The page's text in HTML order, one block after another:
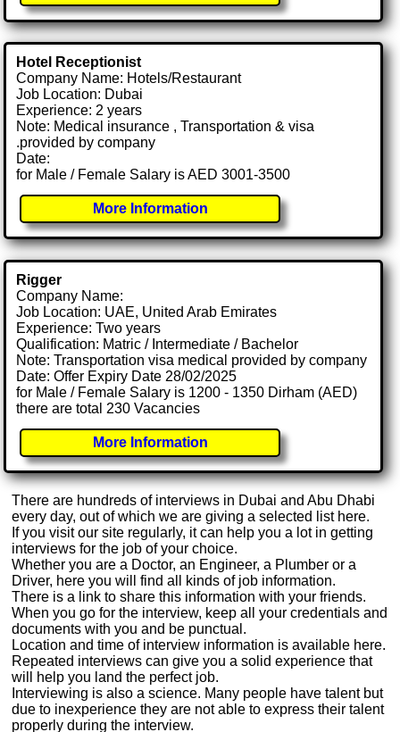
Hotel Receptionist
Company Name: Hotels/Restaurant
Job Location: Dubai
Experience: 2 years
Note: Medical insurance , Transportation & visa
.provided by company
Date:
for Male / Female Salary is AED 3001-3500
More Information
Rigger
Company Name:
Job Location: UAE, United Arab Emirates
Experience: Two years
Qualification: Matric / Intermediate / Bachelor
Note: Transportation visa medical provided by company
Date: Offer Expiry Date 28/02/2025
for Male / Female Salary is 1200 - 1350 Dirham (AED)
there are total 230 Vacancies
More Information
There are hundreds of interviews in Dubai and Abu Dhabi
every day, out of which we are giving a selected list here.
If you visit our site regularly, it can help you a lot in getting
interviews for the job of your choice.
Whether you are a Doctor, an Engineer, a Plumber or a
Driver, here you will find all kinds of job information.
There is a link to share this information with your friends.
When you go for the interview, keep all your credentials and
documents with you and be punctual.
Location and time of interview information is available here.
Repeated interviews can give you a solid experience that
will help you land the perfect job.
Interviewing is also a science. Many people have talent but
due to inexperience they are not able to express their talent
properly during the interview.